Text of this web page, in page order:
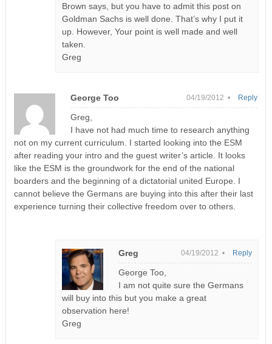
Brown says, but you have to admit this post on
Goldman Sachs is well done. That’s why I put it
up. However, Your point is well made and well
taken.
Greg
George Too 04/19/2012 •
Greg,
I have not had much time to research anything
not on my current curriculum. I started looking into the ESM
after reading your intro and the guest writer’s article. It looks
like the ESM is the groundwork for the end of the national
boarders and the beginning of a dictatorial united Europe. I
cannot believe the Germans are buying into this after their last
experience turning their collective freedom over to others.
Reply
Greg 04/19/2012 •
George Too,
I am not quite sure the Germans
will buy into this but you make a great
observation here!
Greg
Reply